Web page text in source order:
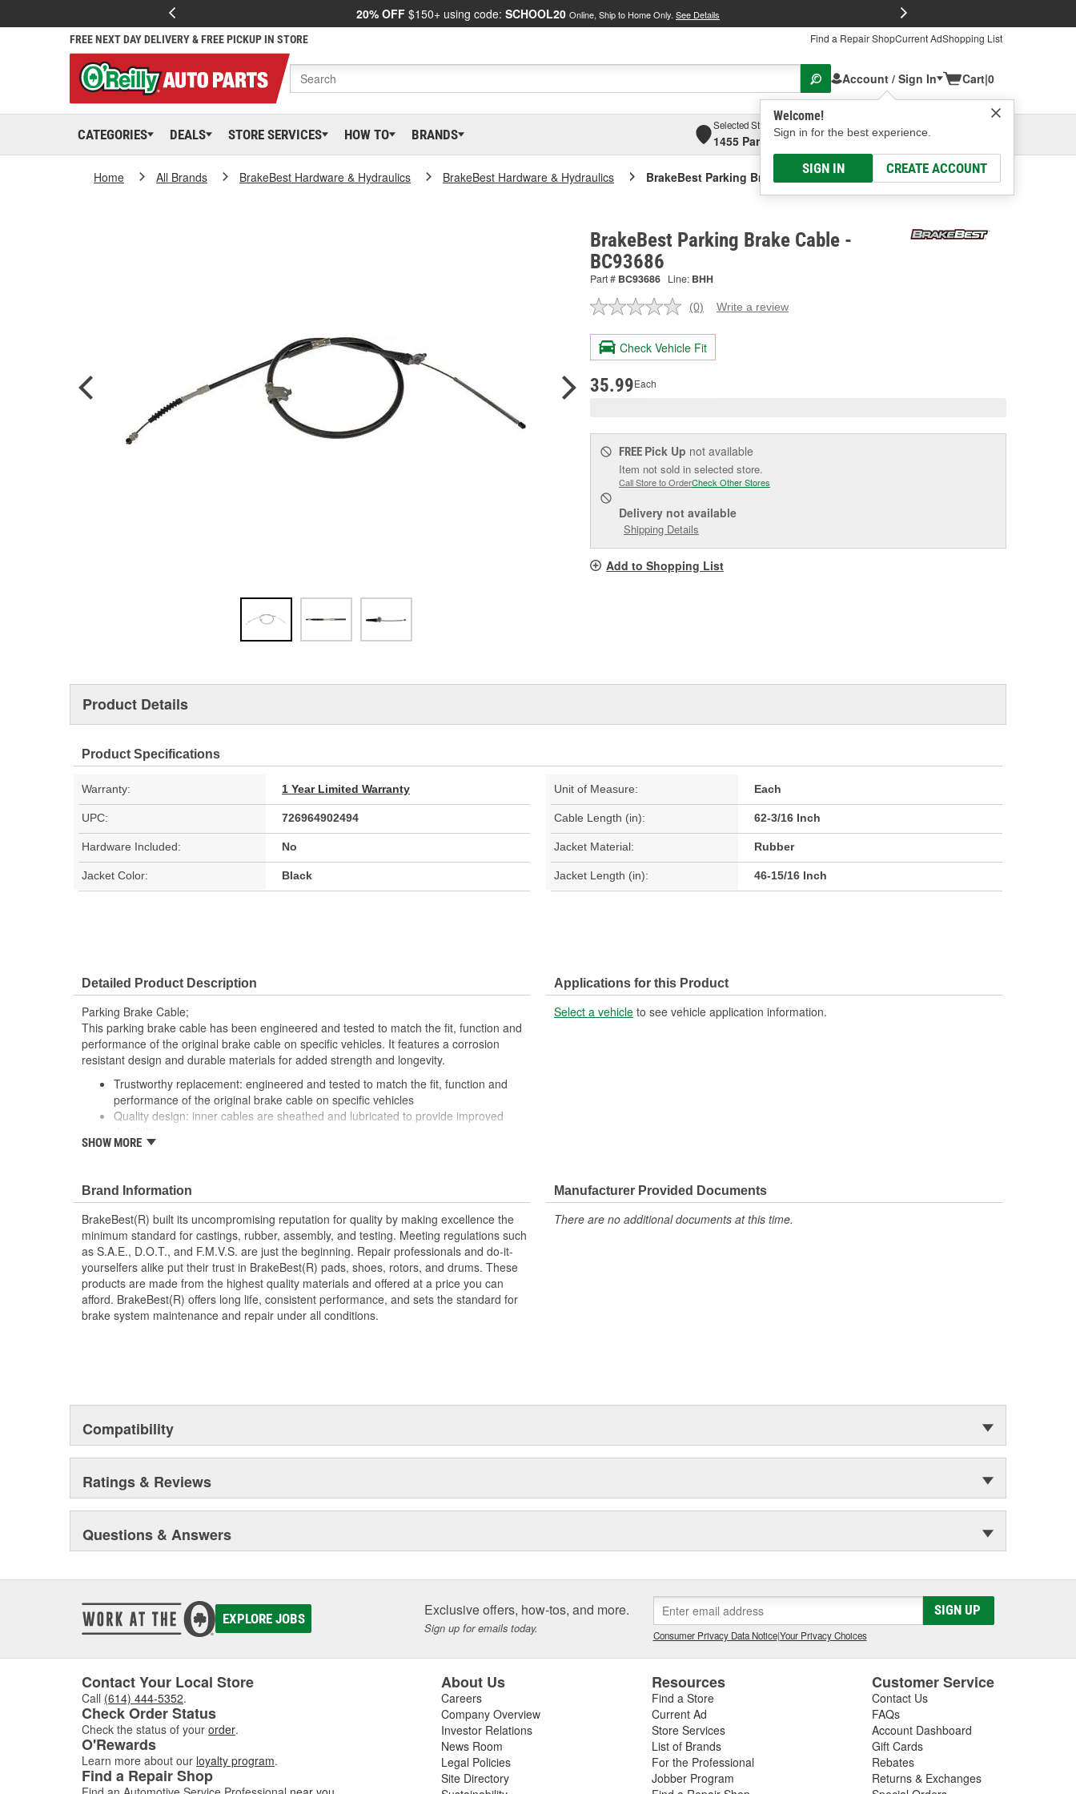
20% OFF $150+ using code: SCHOOL20 Online, Ship to Home Only. See Details
FREE NEXT DAY DELIVERY & FREE PICKUP IN STORE Find a Repair ShopCurrent AdShopping List
Account / Sign In
Welcome!
Sign in for the best experience.
SIGN IN CREATE ACCOUNT
Cart|0
CATEGORIES DEALS STORE SERVICES HOW TO BRANDS
Selected Store
1455 Parsons Ave, Columbus, OHSelect or Add New
Home All Brands BrakeBest Hardware & Hydraulics BrakeBest Hardware & Hydraulics BrakeBest Parking Brake Cable
BrakeBest Parking Brake Cable -
BC93686
Part # BC93686 Line: BHH
No
value.
Same
page
(0) Write a review
Check Vehicle Fit
35.99Each
FREE Pick Up not available
Item not sold in selected store.
Call Store to OrderCheck Other Stores
Delivery not available
Shipping Details
Add to Shopping List
Product Details
Product Specifications
Warranty: 1 Year Limited Warranty Unit of Measure: Each
UPC: 726964902494 Cable Length (in): 62-3/16 Inch
Hardware Included: No Jacket Material: Rubber
Jacket Color: Black Jacket Length (in): 46-15/16 Inch
Detailed Product Description
Parking Brake Cable;
This parking brake cable has been engineered and tested to match the fit, function and
performance of the original brake cable on specific vehicles. It features a corrosion
resistant design and durable materials for added strength and longevity.
Trustworthy replacement: engineered and tested to match the fit, function and
performance of the original brake cable on specific vehicles
Quality design: inner cables are sheathed and lubricated to provide improved
Long lasting construction: flexible casings are completely covered with conduit to
SHOW MORE
Applications for this Product
Select a vehicle to see vehicle application information.
Brand Information
BrakeBest(R) built its uncompromising reputation for quality by making excellence the
minimum standard for castings, rubber, assembly, and testing. Meeting regulations such
as S.A.E., D.O.T., and F.M.V.S. are just the beginning. Repair professionals and do-it-
yourselfers alike put their trust in BrakeBest(R) pads, shoes, rotors, and drums. These
products are made from the highest quality materials and offered at a price you can
afford. BrakeBest(R) offers long life, consistent performance, and sets the standard for
brake system maintenance and repair under all conditions.
Manufacturer Provided Documents
There are no additional documents at this time.
Compatibility
Ratings & Reviews
Questions & Answers
EXPLORE JOBS Exclusive offers, how-tos, and more.
Sign up for emails today.
SIGN UP
Consumer Privacy Data Notice|Your Privacy Choices
Contact Your Local Store
Call (614) 444-5352.
Check Order Status
Check the status of your order.
O'Rewards
Learn more about our loyalty program.
Find a Repair Shop
About Us
Careers
Company Overview
Investor Relations
News Room
Legal Policies
Site Directory
Resources
Find a Store
Current Ad
Store Services
List of Brands
For the Professional
Jobber Program
Customer Service
Contact Us
FAQs
Account Dashboard
Gift Cards
Rebates
Returns & Exchanges